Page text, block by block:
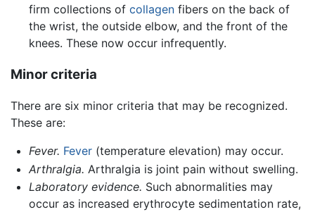
firm collections of collagenfibers on the back of
the wrist, the outside elbow, and the front of the
knees. These now occur infrequently.
Minor criteria
There are six minor criteria that may be recognized.
These are:
Fever. Fever(temperature elevation) may occur.
Arthralgia. Arthralgia is joint pain without swelling.
Laboratory evidence. Such abnormalities may
occur as increased erythrocyte sedimentation rate,